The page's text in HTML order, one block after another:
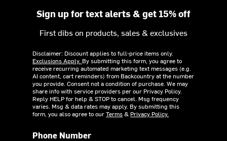
Sign up for text alerts & get 15% off
First dibs on products, sales & exclusives
Disclaimer: Discount applies to full-price items only.
Exclusions Apply. By submitting this form, you agree to
receive recurring automated marketing text messages (e.g.
AI content, cart reminders) from Backcountry at the number
you provide. Consent not a condition of purchase. We may
share info with service providers per our Privacy Policy.
Reply HELP for help & STOP to cancel. Msg frequency
varies. Msg & data rates may apply. By submitting this
form, you also agree to ourTerms& Privacy Policy.
Phone Number